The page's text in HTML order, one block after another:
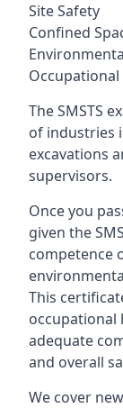
Site Safety
Confined
Occupational
The SMSTS
of industries
excavations
supervisors.
Once you
given the
competence
This
occupational
adequate
and overall
We cover